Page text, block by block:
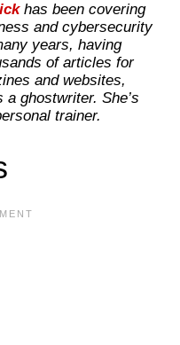
has been covering
and cybersecurity
years, having
of articles for
and websites,
a ghostwriter. She’s
trainer.